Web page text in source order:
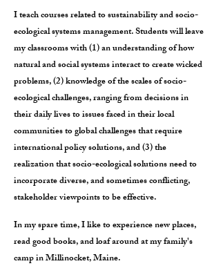
I teach courses related to sustainability and socio-
ecological systems management. Students will leave
my classrooms with (1) an understanding of how
natural and social systems interact to create wicked
problems, (2) knowledge of the scales of socio-
ecological challenges, ranging from decisions in
their daily lives to issues faced in their local
communities to global challenges that require
international policy solutions, and (3) the
realization that socio-ecological solutions need to
incorporate diverse, and sometimes conflicting,
stakeholder viewpoints to be effective.
In my spare time, I like to experience new places,
read good books, and loaf around at my family's
camp in Millinocket, Maine.